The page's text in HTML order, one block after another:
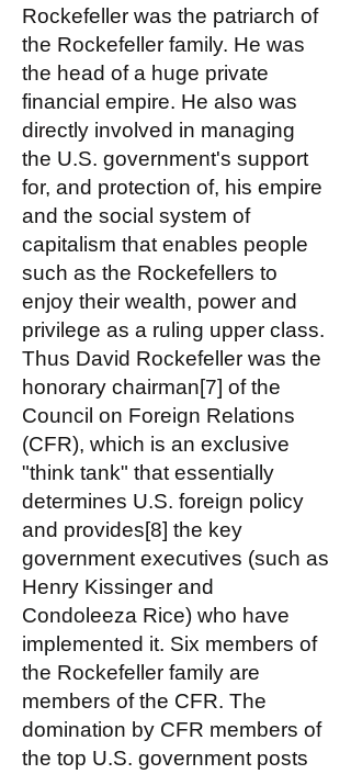
Rockefeller was the patriarch of
the Rockefeller family. He was
the head of a huge private
financial empire. He also was
directly involved in managing
the U.S. government's support
for, and protection of, his empire
and the social system of
capitalism that enables people
such as the Rockefellers to
enjoy their wealth, power and
privilege as a ruling upper class.
Thus David Rockefeller was the
honorary chairman[7] of the
Council on Foreign Relations
(CFR), which is an exclusive
"think tank" that essentially
determines U.S. foreign policy
and provides[8] the key
government executives (such as
Henry Kissinger and
Condoleeza Rice) who have
implemented it. Six members of
the Rockefeller family are
members of the CFR. The
domination by CFR members of
the top U.S. government posts